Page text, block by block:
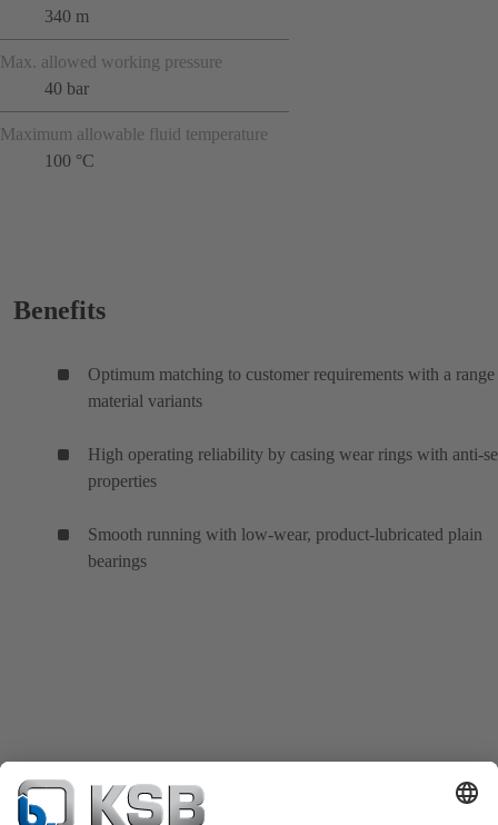
340 m
Max. allowed working pressure
40 bar
Maximum allowable fluid temperature
100 °C
Benefits
Optimum matching to customer requirements with a
material variants
High operating reliability by casing wear rings with anti-
properties
Smooth running with low-wear, product-lubricated plain
bearings